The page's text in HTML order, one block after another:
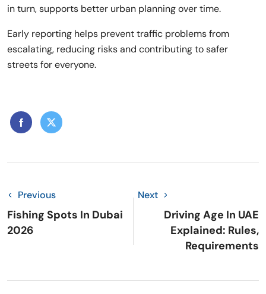
in turn, supports better urban planning over time.
Early reporting helps prevent traffic problems from
escalating, reducing risks and contributing to safer
streets for everyone.
Previous
Fishing Spots In Dubai
2026
Next
Driving Age In UAE
Explained: Rules,
Requirements